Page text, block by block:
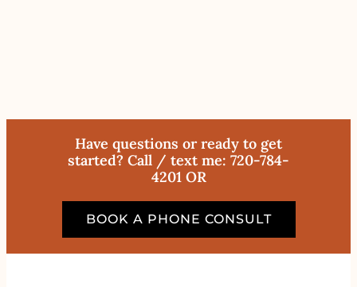
Have questions or ready to get
started? Call / text me: 720-784-
4201 OR
BOOK A PHONE CONSULT